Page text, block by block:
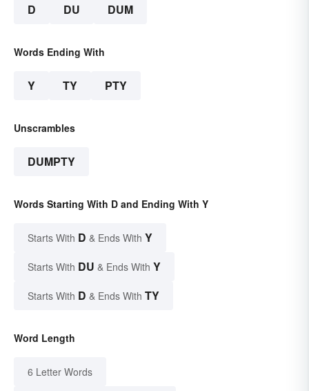
D DU DUM
Words Ending With
Y TY PTY
Unscrambles
DUMPTY
Words Starting With D and Ending With Y
Starts With D & Ends With Y
Starts With DU & Ends With Y
Starts With D & Ends With TY
Word Length
6 Letter Words